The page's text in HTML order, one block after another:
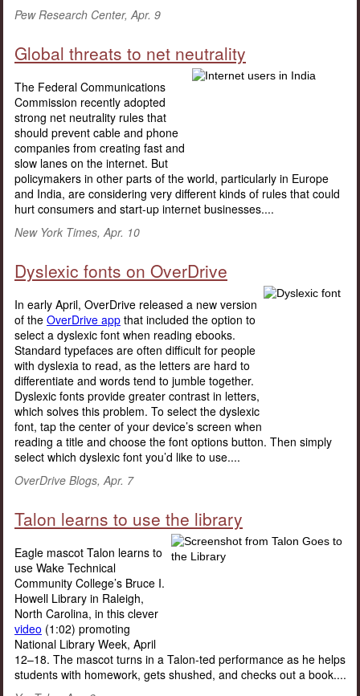
Pew Research Center, Apr. 9
Global threats to net neutrality
The Federal Communications
Commission recently adopted
strong net neutrality rules that
should prevent cable and phone
companies from creating fast and
slow lanes on the internet. But
policymakers in other parts of the world, particularly in Europe
and India, are considering very different kinds of rules that could
hurt consumers and start-up internet businesses....
New York Times, Apr. 10
Dyslexic fonts on OverDrive
In early April, OverDrive released a new version
of the OverDrive app that included the option to
select a dyslexic font when reading ebooks.
Standard typefaces are often difficult for people
with dyslexia to read, as the letters are hard to
differentiate and words tend to jumble together.
Dyslexic fonts provide greater contrast in letters,
which solves this problem. To select the dyslexic
font, tap the center of your device’s screen when
reading a title and choose the font options button. Then simply
select which dyslexic font you’d like to use....
OverDrive Blogs, Apr. 7
Talon learns to use the library
Eagle mascot Talon learns to
use Wake Technical
Community College’s Bruce I.
Howell Library in Raleigh,
North Carolina, in this clever
video (1:02) promoting
National Library Week, April
12–18. The mascot turns in a Talon-ted performance as he helps
students with homework, gets shushed, and checks out a book....